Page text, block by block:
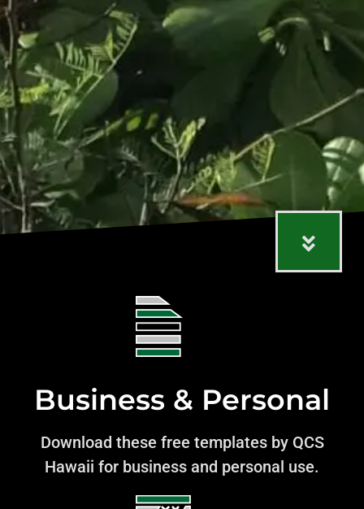
Business & Personal
Download these free templates by QCS
Hawaii for business and personal use.